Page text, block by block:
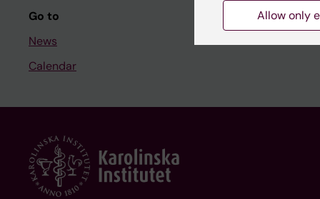
Go to
News
Calendar
Allow only